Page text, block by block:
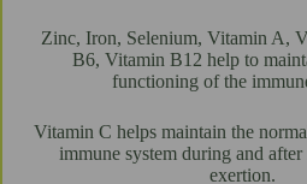
Zinc, Iron, Selenium, Vitamin A,
B6, Vitamin B12 help to
functioning of the
Vitamin C helps maintain the
immune system during and
exertion.